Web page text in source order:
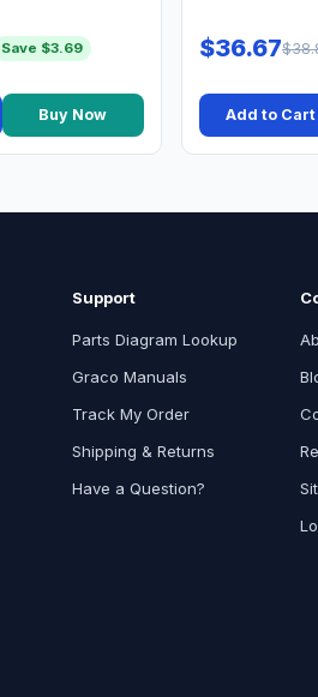
Save $3.69
Buy Now
$36.67
Add to Cart
Support
Parts Diagram Lookup
Graco Manuals
Track My Order
Shipping & Returns
Have a Question?